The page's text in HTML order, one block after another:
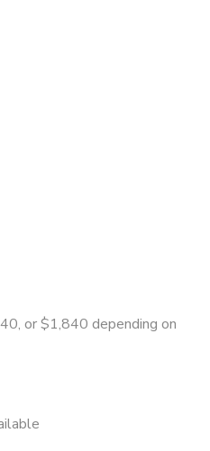
or $1,840 depending on